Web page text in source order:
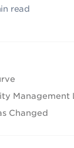
read
Management
Changed